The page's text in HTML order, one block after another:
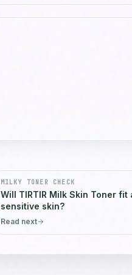
MILKY TONER CHECK
Will TIRTIR Milk Skin Toner
sensitive skin?
Read next